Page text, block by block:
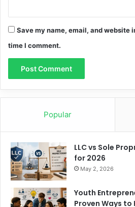
Save my name, email, and website
time I comment.
Popular
LLC vs Sole
for 2026
May 2, 2026
Youth
Proven Ways to